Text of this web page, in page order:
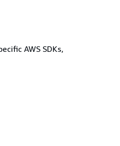
AWS SDKs,